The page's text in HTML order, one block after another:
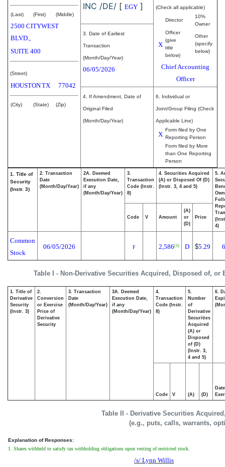
(Last) (First) (Middle)
2500 CITYWEST
BLVD.,
SUITE 400
(Street)
HOUSTONTX 77042
(City) (State) (Zip)
INC /DE/ [ EGY ] (Check all applicable)
Director
10%
Owner
X
Officer
(give
title
below)
Other
(specify
below)
Chief Accounting
Officer
3. Date of Earliest
Transaction
(Month/Day/Year)
06/05/2026
4. If Amendment, Date of
Original Filed
(Month/Day/Year)
6. Individual or
Joint/Group Filing (Check
Applicable Line)
X
Form filed by One
Reporting Person
Form filed by More
than One Reporting
Person
Table I - Non-Derivative Securities Acquired, Disposed of, or
1. Title of
Security
(Instr. 3)
2. Transaction
Date
(Month/Day/Year)
2A. Deemed
Execution Date,
if any
(Month/Day/Year)
3.
Transaction
Code (Instr.
8)
4. Securities Acquired
(A) or Disposed Of (D)
(Instr. 3, 4 and 5)
5.
4)
Code V Amount
(A)
or
(D)
Price
Common
Stock
06/05/2026 F 2,586(1) D $5.29
Table II - Derivative Securities
(e.g., puts, calls, warrants,
1. Title of
Derivative
Security
(Instr. 3)
2.
Conversion
or Exercise
Price of
Derivative
Security
3. Transaction
Date
(Month/Day/Year)
3A. Deemed
Execution Date,
if any
(Month/Day/Year)
4.
Transaction
Code (Instr.
8)
5.
Number
of
Derivative
Securities
Acquired
(A) or
Disposed
of (D)
(Instr. 3,
4 and 5)
6.
Code V (A) (D)
Date
Explanation of Responses:
1. Shares withheld to satisfy tax withholding obligations upon vesting of restricted stock.
/s/ Lynn Willis